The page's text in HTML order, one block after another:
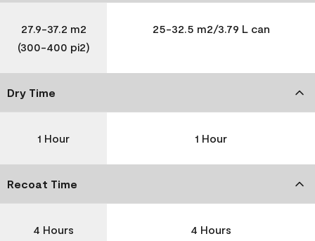
27.9-37.2 m2
(300-400 pi2)
25-32.5 m2/3.79 L can
Dry Time
1 Hour 1 Hour
Recoat Time
4 Hours 4 Hours